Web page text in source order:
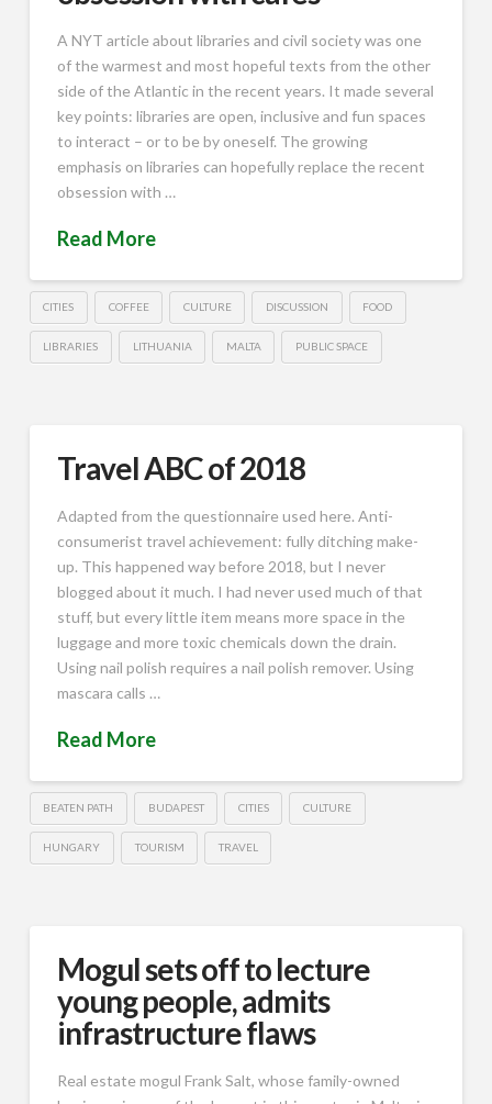
A NYT article about libraries and civil society was one
of the warmest and most hopeful texts from the other
side of the Atlantic in the recent years. It made several
key points: libraries are open, inclusive and fun spaces
to interact – or to be by oneself. The growing
emphasis on libraries can hopefully replace the recent
obsession with …
Read More
CITIES COFFEE CULTURE DISCUSSION FOOD
LIBRARIES LITHUANIA MALTA PUBLIC SPACE
Travel ABC of 2018
Adapted from the questionnaire used here. Anti-
consumerist travel achievement: fully ditching make-
up. This happened way before 2018, but I never
blogged about it much. I had never used much of that
stuff, but every little item means more space in the
luggage and more toxic chemicals down the drain.
Using nail polish requires a nail polish remover. Using
mascara calls …
Read More
BEATEN PATH BUDAPEST CITIES CULTURE
HUNGARY TOURISM TRAVEL
Mogul sets off to lecture
young people, admits
infrastructure flaws
Real estate mogul Frank Salt, whose family-owned